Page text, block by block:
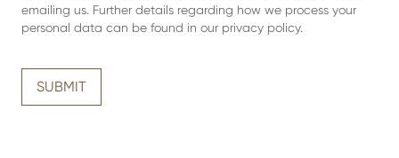
emailing us. Further details regarding how we process your
personal data can be found in our privacy policy.
SUBMIT